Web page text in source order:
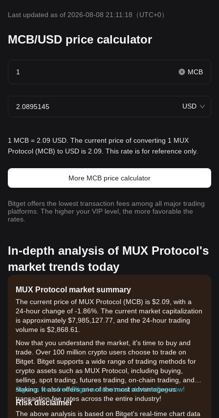
Last updated as of 2026-08-08 21:11:18 （UTC+0）
MCB/USD price calculator
MCB
USD
1 MCB = 2.09 USD. The current price of converting 1 MUX
Protocol (MCB) to USD is 2.09. This rate is for reference only.
More MCB price calculator
Bitget offers the lowest transaction fees among all major trading
platforms. The higher your VIP level, the more favorable the
rates.
In-depth analysis of MUX Protocol's
market trends today
MUX Protocol market summary
The current price of MUX Protocol (MCB) is $2.09, with a
24-hour change of -1.86%. The current market capitalization
is approximately $7,985,127.77, and the 24-hour trading
volume is $2,868.61.
Now that you understand the market, it's time to buy and
trade. Over 100 million crypto users choose to trade on
Bitget. Bitget supports a wide range of trading methods for
crypto assets such as MUX Protocol, including buying,
selling, spot trading, futures trading, on-chain trading, and
staking. It also offers one of the most advantageous
transaction fee rates across the entire industry!
Sign up for a free Bitget account and start trading now!
Risk disclaimer
The above analysis is based on Bitget's real-time chart data